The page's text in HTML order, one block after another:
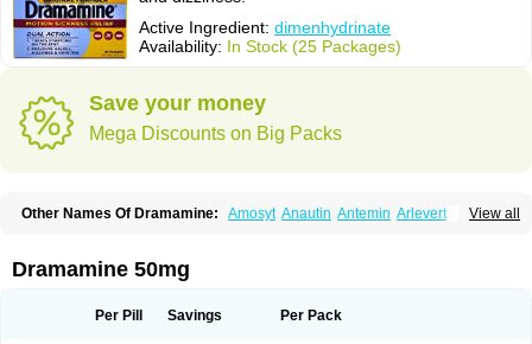
Active Ingredient: dimenhydrinate
Availability: In Stock (25 Packages)
Save your money
Mega Discounts on Big Packs
View all
Other Names Of Dramamine: Amosyt Anautin Antemin Arlevert
Divonal Dizinal Dramanyl
Dramina Draminate Draminex
Mavol Mercalm Nauseamine Nausicalm
Dramamine 50mg
Per Pill Savings Per Pack